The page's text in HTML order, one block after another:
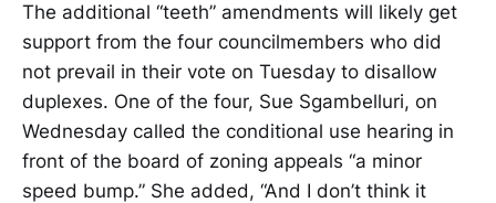
The additional “teeth” amendments will likely get
support from the four councilmembers who did
not prevail in their vote on Tuesday to disallow
duplexes. One of the four, Sue Sgambelluri, on
Wednesday called the conditional use hearing in
front of the board of zoning appeals “a minor
speed bump.” She added, “And I don’t think it